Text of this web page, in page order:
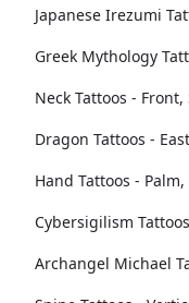
Japanese Irezumi
Greek Mythology
Neck Tattoos -
Dragon Tattoos -
Hand Tattoos -
Cybersigilism
Archangel Michael